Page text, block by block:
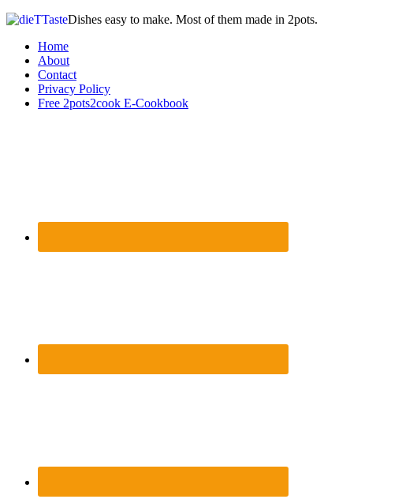
Dishes easy to make. Most of them made in 2pots.
Home
About
Contact
Privacy Policy
Free 2pots2cook E-Cookbook